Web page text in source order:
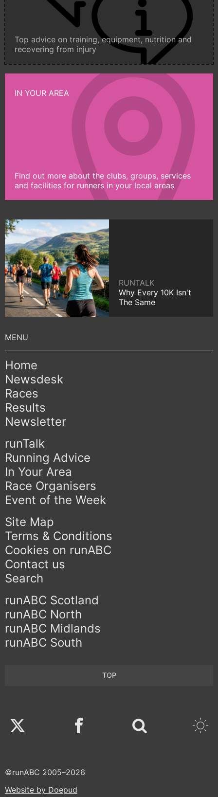
Top advice on training, equipment, nutrition and
recovering from injury
IN YOUR AREA
Find out more about the clubs, groups, services
and facilities for runners in your local areas
RUNTALK
Why Every 10K Isn't
The Same
Home
Newsdesk
Races
Results
Newsletter
runTalk
Running Advice
In Your Area
Race Organisers
Event of the Week
Site Map
Terms & Conditions
Cookies on runABC
Contact us
Search
runABC Scotland
runABC North
runABC Midlands
runABC South
TOP
Twitter Facebook
©runABC 2005–2026
Website by Doepud